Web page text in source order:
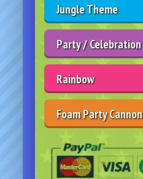
Jungle Theme
Party / Celebration
Rainbow
Foam Party Cannon